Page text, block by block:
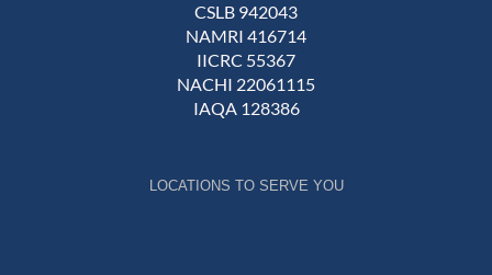
CSLB 942043
NAMRI 416714
IICRC 55367
NACHI 22061115
IAQA 128386
LOCATIONS TO SERVE YOU